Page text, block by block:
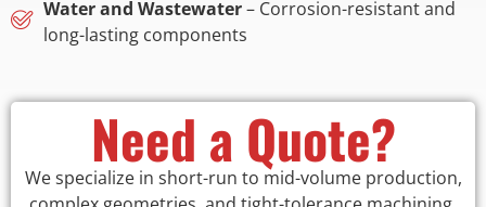
Water and Wastewater– Corrosion-resistant and
long-lasting components
Need a Quote?
We specialize in short-run to mid-volume production,